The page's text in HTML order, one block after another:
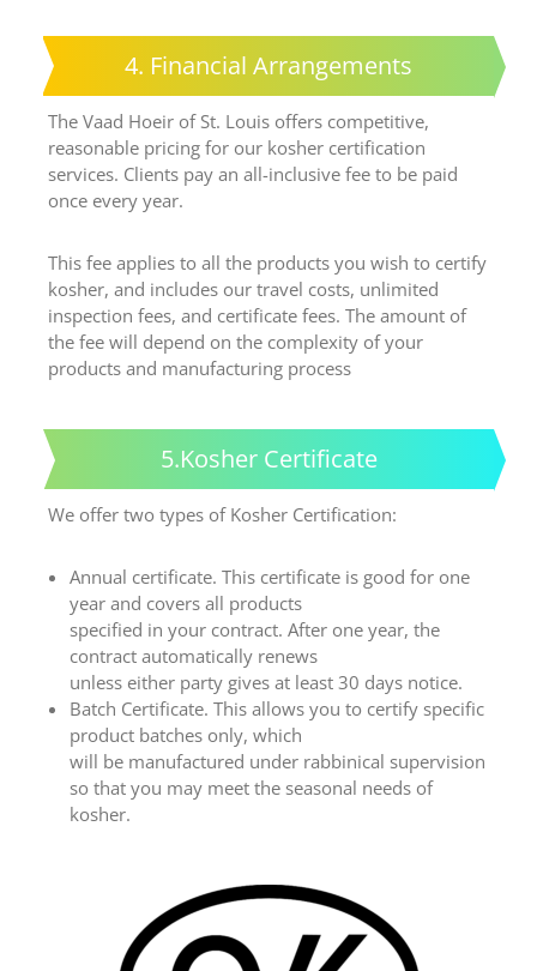
4. Financial Arrangements
The Vaad Hoeir of St. Louis offers competitive,
reasonable pricing for our kosher certification
services. Clients pay an all-inclusive fee to be paid
once every year.
This fee applies to all the products you wish to certify
kosher, and includes our travel costs, unlimited
inspection fees, and certificate fees. The amount of
the fee will depend on the complexity of your
products and manufacturing process
5.Kosher Certificate
We offer two types of Kosher Certification:
Annual certificate. This certificate is good for one
year and covers all products
specified in your contract. After one year, the
contract automatically renews
unless either party gives at least 30 days notice.
Batch Certificate. This allows you to certify specific
product batches only, which
will be manufactured under rabbinical supervision
so that you may meet the seasonal needs of
kosher.